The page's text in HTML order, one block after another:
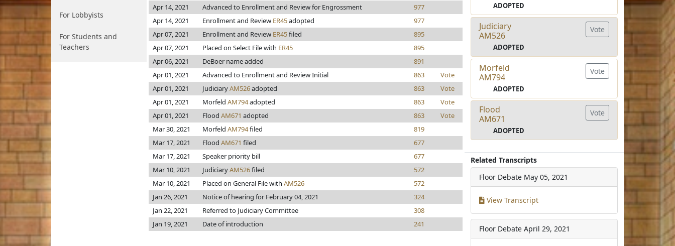
For Lobbyists
For Students and
Teachers
Apr 14, 2021
Advanced to Enrollment and Review for Engrossment
977
Apr 14, 2021
Enrollment and Review ER45adopted
977
Apr 07, 2021
Enrollment and Review ER45filed
895
Apr 07, 2021
Placed on Select File with ER45
895
Apr 06, 2021
DeBoer name added
891
Apr 01, 2021
Advanced to Enrollment and Review Initial 863
Vote
Apr 01, 2021
JudiciaryAM526adopted 863
Vote
Apr 01, 2021
Morfeld AM794adopted 863
Vote
Apr 01, 2021
Flood AM671 adopted 863
Vote
Mar 30, 2021
Morfeld AM794filed
819
Mar 17, 2021
Flood AM671 filed
677
Mar 17, 2021
Speaker priority bill
677
Mar 10, 2021
JudiciaryAM526filed
572
Mar 10, 2021
Placed on General File with AM526
572
Jan 26, 2021
Notice of hearing for February 04, 2021
324
Jan 22, 2021
Referred to Judiciary Committee
308
Jan 19, 2021
Date of introduction 241
ADOPTED
Judiciary
AM526
ADOPTED
Vote
Morfeld
AM794
ADOPTED
Vote
Flood
AM671
ADOPTED
Vote
Related Transcripts
Floor Debate May 05, 2021
View Transcript
Floor Debate April 29, 2021